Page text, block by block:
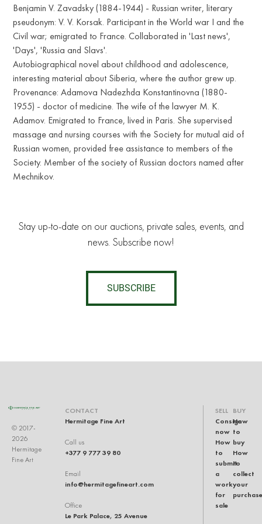
Benjamin V. Zavadsky (1884-1944) - Russian writer, literary
pseudonym: V. V. Korsak. Participant in the World war I and the
Civil war; emigrated to France. Collaborated in 'Last news',
'Days', 'Russia and Slavs'.
Autobiographical novel about childhood and adolescence,
interesting material about Siberia, where the author grew up.
Provenance: Adamova Nadezhda Konstantinovna (1880-
1955) - doctor of medicine. The wife of the lawyer M. K.
Adamov. Emigrated to France, lived in Paris. She supervised
massage and nursing courses with the Society for mutual aid of
Russian women, provided free assistance to members of the
Society. Member of the society of Russian doctors named after
Mechnikov.
Stay up-to-date on our auctions, private sales, events, and
news. Subscribe now!
SUBSCRIBE
© 2017-
2026
Hermitage
Fine Art
CONTACT
Hermitage Fine Art
Call us
+377 9 777 39 80
Email
info@hermitagefineart.com
Office
Le Park Palace, 25 Avenue
SELL
Consign
now
How
to
submit
a
work
for
sale
BUY
How
to
buy
How
to
collect
your
purchase